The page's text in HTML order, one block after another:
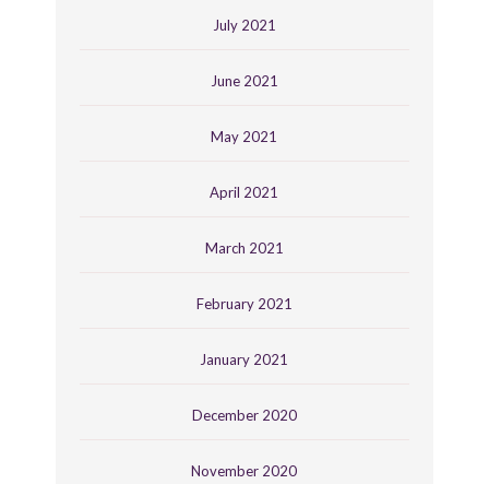
July 2021
June 2021
May 2021
April 2021
March 2021
February 2021
January 2021
December 2020
November 2020